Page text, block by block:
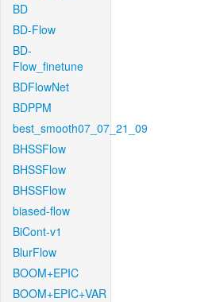
BD
BD-Flow
BD-
Flow_finetune
BDFlowNet
BDPPM
best_smooth07_07_21_09
BHSSFlow
BHSSFlow
BHSSFlow
biased-flow
BiCont-v1
BlurFlow
BOOM+EPIC
BOOM+EPIC+VAR